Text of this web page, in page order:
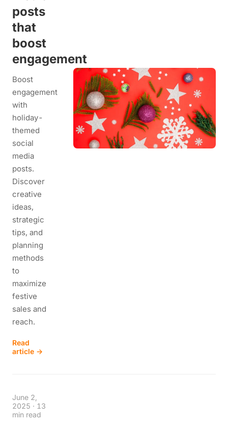
posts
that
boost
engagement
Boost
engagement
with
holiday-
themed
social
media
posts.
Discover
creative
ideas,
strategic
tips, and
planning
methods
to
maximize
festive
sales and
reach.
Read
article →
June 2,
2025 · 13
min read